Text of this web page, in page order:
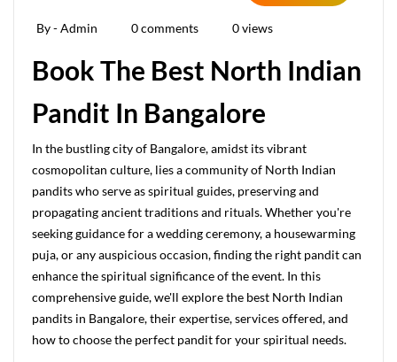
By - Admin 0 comments 0 views
Book The Best North Indian
Pandit In Bangalore
In the bustling city of Bangalore, amidst its vibrant
cosmopolitan culture, lies a community of North Indian
pandits who serve as spiritual guides, preserving and
propagating ancient traditions and rituals. Whether you're
seeking guidance for a wedding ceremony, a housewarming
puja, or any auspicious occasion, finding the right pandit can
enhance the spiritual significance of the event. In this
comprehensive guide, we'll explore the best North Indian
pandits in Bangalore, their expertise, services offered, and
how to choose the perfect pandit for your spiritual needs.